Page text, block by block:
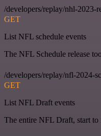
/developers/replay/nhl-2023-
GET
List NFL schedule events
The NFL Schedule release
/developers/replay/nfl-2024-
GET
List NFL Draft events
The entire NFL Draft, start to